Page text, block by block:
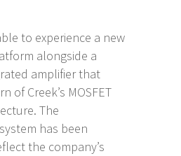
to experience a new
alongside a
amplifier that
of Creek’s MOSFET
The
has been
the company’s